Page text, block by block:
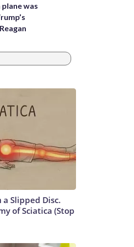
was
Slipped Disc.
of Sciatica (Stop